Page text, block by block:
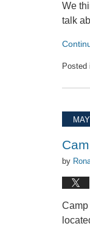
We
talk
Posted
June
2026
8:14
by
Camp